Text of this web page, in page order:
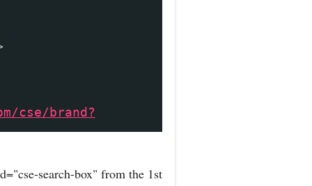
cse/brand?
search-box" from the 1st